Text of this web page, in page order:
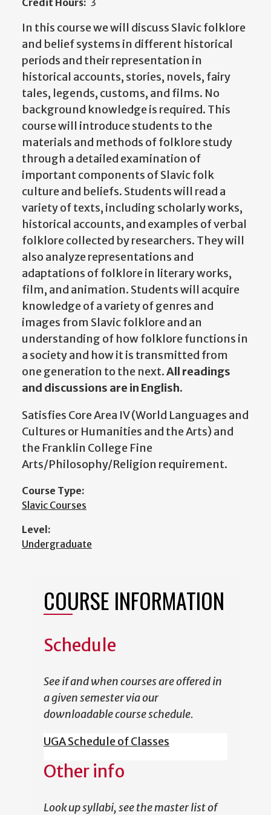
Credit Hours: 3
In this course we will discuss Slavic folklore
and belief systems in different historical
periods and their representation in
historical accounts, stories, novels, fairy
tales, legends, customs, and films. No
background knowledge is required. This
course will introduce students to the
materials and methods of folklore study
through a detailed examination of
important components of Slavic folk
culture and beliefs. Students will read a
variety of texts, including scholarly works,
historical accounts, and examples of verbal
folklore collected by researchers. They will
also analyze representations and
adaptations of folklore in literary works,
film, and animation. Students will acquire
knowledge of a variety of genres and
images from Slavic folklore and an
understanding of how folklore functions in
a society and how it is transmitted from
one generation to the next.All readings
and discussions are in English.
Satisfies Core Area IV (World Languages and
Cultures or Humanities and the Arts) and
the Franklin College Fine
Arts/Philosophy/Religion requirement.
Course Type:
Slavic Courses
Level:
Undergraduate
COURSE INFORMATION
Schedule
See if and when courses are offered in
a given semester via our
downloadable course schedule.
UGA Schedule of Classes
Other info
Look up syllabi, see the master list of